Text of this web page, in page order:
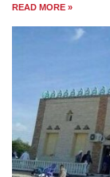
READ MORE »